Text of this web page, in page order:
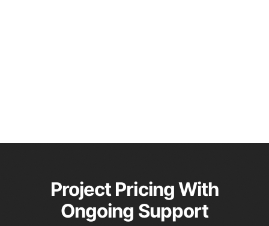
Project Pricing With
Ongoing Support